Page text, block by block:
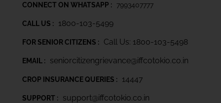
CONNECT ON WHATSAPP : 7993407777
CALL US : 1800-103-5499
FOR SENIOR CITIZENS : Call Us: 1800-103-5498
EMAIL : seniorcitizengrievance@iffcotokio.co.in
CROP INSURANCE QUERIES : 14447
SUPPORT : support@iffcotokio.co.in